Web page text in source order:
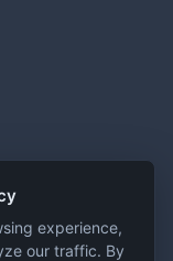
experience,
our traffic. By